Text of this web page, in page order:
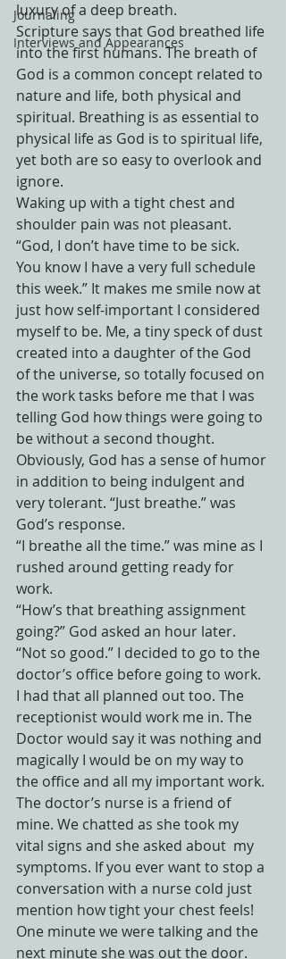
Journaling
Interviews and Appearances
luxury of a deep breath.
Scripture says that God breathed life
into the first humans. The breath of
God is a common concept related to
nature and life, both physical and
spiritual. Breathing is as essential to
physical life as God is to spiritual life,
yet both are so easy to overlook and
ignore.
Waking up with a tight chest and
shoulder pain was not pleasant.
“God, I don’t have time to be sick.
You know I have a very full schedule
this week.” It makes me smile now at
just how self-important I considered
myself to be. Me, a tiny speck of dust
created into a daughter of the God
of the universe, so totally focused on
the work tasks before me that I was
telling God how things were going to
be without a second thought.
Obviously, God has a sense of humor
in addition to being indulgent and
very tolerant. “Just breathe.” was
God’s response.
“I breathe all the time.” was mine as I
rushed around getting ready for
work.
“How’s that breathing assignment
going?” God asked an hour later.
“Not so good.” I decided to go to the
doctor’s office before going to work.
I had that all planned out too. The
receptionist would work me in. The
Doctor would say it was nothing and
magically I would be on my way to
the office and all my important work.
The doctor’s nurse is a friend of
mine. We chatted as she took my
vital signs and she asked about  my
symptoms. If you ever want to stop a
conversation with a nurse cold just
mention how tight your chest feels!
One minute we were talking and the
next minute she was out the door.